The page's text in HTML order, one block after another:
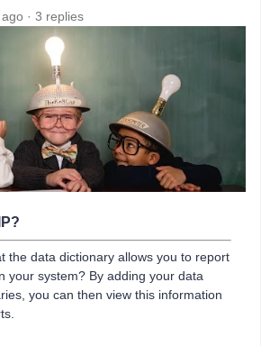
3 replies
the data dictionary allows you to report
your system? By adding your data
you can then view this information